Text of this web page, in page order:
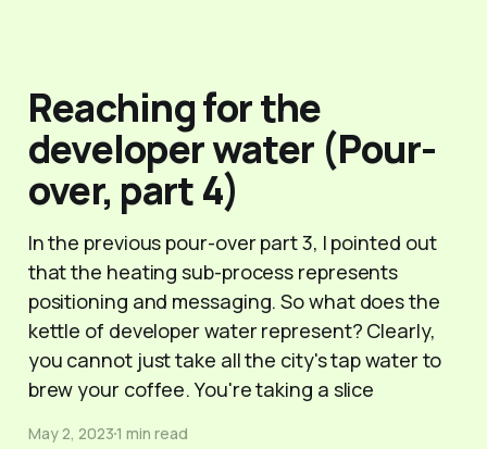
Reaching for the
developer water (Pour-
over, part 4)
In the previous pour-over part 3, I pointed out
that the heating sub-process represents
positioning and messaging. So what does the
kettle of developer water represent? Clearly,
you cannot just take all the city's tap water to
brew your coffee. You're taking a slice
May 2, 20231 min read